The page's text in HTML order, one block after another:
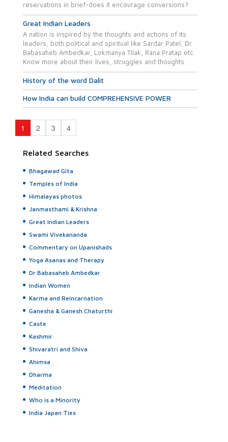
reservations in brief-does it encourage conversions?
Great Indian Leaders
A nation is inspired by the thoughts and actions of its
leaders, both political and spiritual like Sardar Patel, Dr.
Babasaheb Ambedkar, Lokmanya Tilak, Rana Pratap etc.
Know more about their lives, struggles and thoughts.
History of the word Dalit
How India can build COMPREHENSIVE POWER
1 2 3 4
Related Searches
Bhagawad Gita
Temples of India
Himalayas photos
Janmasthami & Krishna
Great Indian Leaders
Swami Vivekananda
Commentary on Upanishads
Yoga Asanas and Therapy
Dr Babasaheb Ambedkar
Indian Women
Karma and Reincarnation
Ganesha & Ganesh Chaturthi
Caste
Kashmir
Shivaratri and Shiva
Ahimsa
Dharma
Meditation
Who is a Minority
India Japan Ties